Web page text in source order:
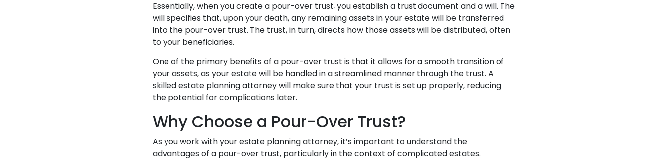
Essentially, when you create a pour-over trust, you establish a trust document and a will. The
will specifies that, upon your death, any remaining assets in your estate will be transferred
into the pour-over trust. The trust, in turn, directs how those assets will be distributed, often
to your beneficiaries.
One of the primary benefits of a pour-over trust is that it allows for a smooth transition of
your assets, as your estate will be handled in a streamlined manner through the trust. A
skilled estate planning attorney will make sure that your trust is set up properly, reducing
the potential for complications later.
Why Choose a Pour-Over Trust?
As you work with your estate planning attorney, it’s important to understand the
advantages of a pour-over trust, particularly in the context of complicated estates.